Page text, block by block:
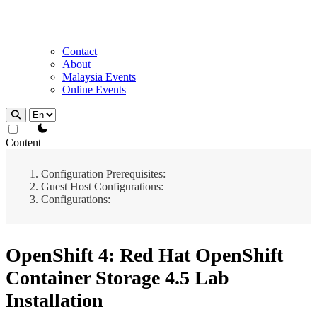
Contact
About
Malaysia Events
Online Events
theme switcher
Content
Configuration Prerequisites:
Guest Host Configurations:
Configurations:
OpenShift 4: Red Hat OpenShift
Container Storage 4.5 Lab
Installation